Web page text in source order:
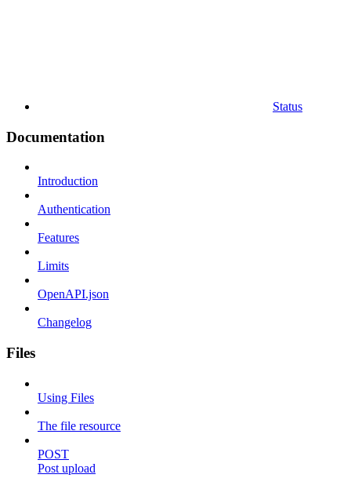
Status
Documentation
Introduction
Authentication
Features
Limits
OpenAPI.json
Changelog
Files
Using Files
The file resource
POST
Post upload